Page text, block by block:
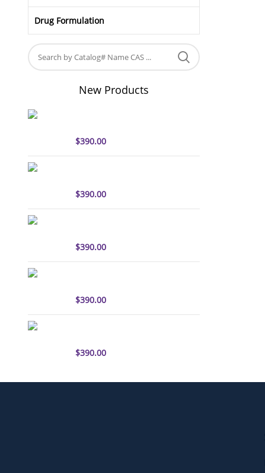
Drug Formulation
New Products
$390.00
$390.00
$390.00
$390.00
$390.00